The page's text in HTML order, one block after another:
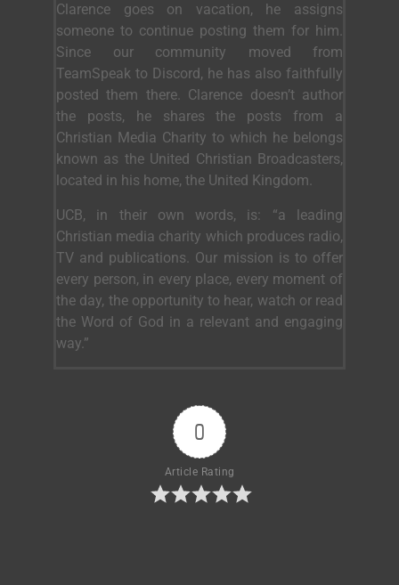
Clarence goes on vacation, he assigns
someone to continue posting them for him.
Since our community moved from
TeamSpeak to Discord, he has also faithfully
posted them there. Clarence doesn’t author
the posts, he shares the posts from a
Christian Media Charity to which he belongs
known as the United Christian Broadcasters,
located in his home, the United Kingdom.
UCB, in their own words, is: “a leading
Christian media charity which produces radio,
TV and publications. Our mission is to offer
every person, in every place, every moment of
the day, the opportunity to hear, watch or read
the Word of God in a relevant and engaging
way.”
0
Article Rating